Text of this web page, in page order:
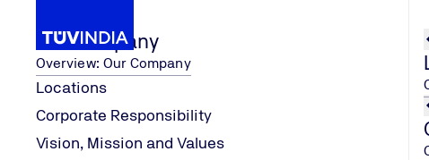
Our Company
Overview: Our Company
Locations
Corporate Responsibility
Vision, Mission and Values
Home
Our Services ISO